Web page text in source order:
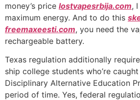
money’s price lostvapesrbija.com,
maximum energy. And to do this
freemaxeesti.com, you need the
rechargeable battery.
Texas regulation additionally
ship college students who’re
Disciplinary Alternative Education
period of time. Yes, federal